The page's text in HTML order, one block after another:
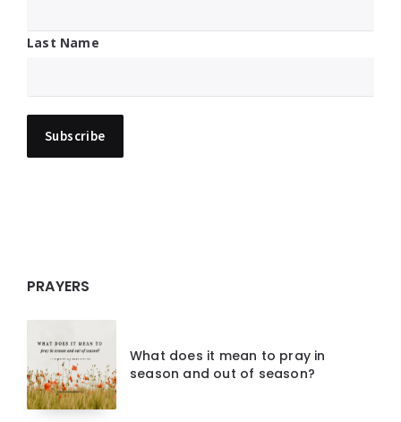
Last Name
PRAYERS
What does it mean to pray in
season and out of season?